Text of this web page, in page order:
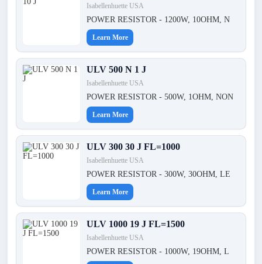
Isabellenhuette USA
POWER RESISTOR - 1200W, 10OHM, N
Learn More
ULV 500 N 1 J
Isabellenhuette USA
POWER RESISTOR - 500W, 1OHM, NON
Learn More
ULV 300 30 J FL=1000
Isabellenhuette USA
POWER RESISTOR - 300W, 30OHM, LE
Learn More
ULV 1000 19 J FL=1500
Isabellenhuette USA
POWER RESISTOR - 1000W, 19OHM, L